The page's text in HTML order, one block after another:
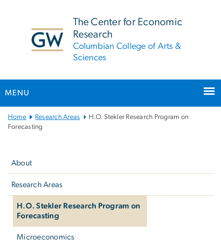
The Center for Economic
Research
Columbian College of Arts &
Sciences
MENU
Main
Bootstrap
Home Research Areas
H.O. Stekler Research Program on
Forecasting
About
Research Areas
H.O. Stekler Research Program on
Forecasting
Microeconomics